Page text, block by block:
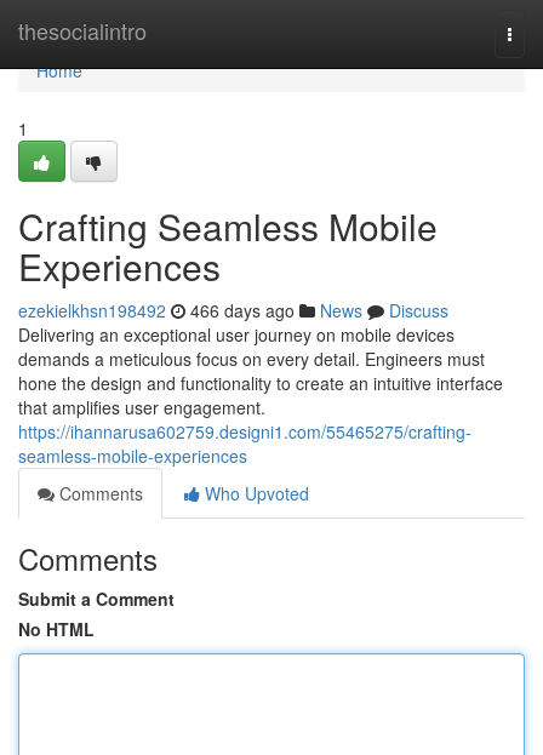
thesocialintro
Home
Home
1
Crafting Seamless Mobile
Experiences
ezekielkhsn198492 466 days ago News
Discuss
Delivering an exceptional user journey on mobile devices
demands a meticulous focus on every detail. Engineers must
hone the design and functionality to create an intuitive interface
that amplifies user engagement.
https://ihannarusa602759.designi1.com/55465275/crafting-
seamless-mobile-experiences
Comments
Who Upvoted
Comments
Submit a Comment
No HTML